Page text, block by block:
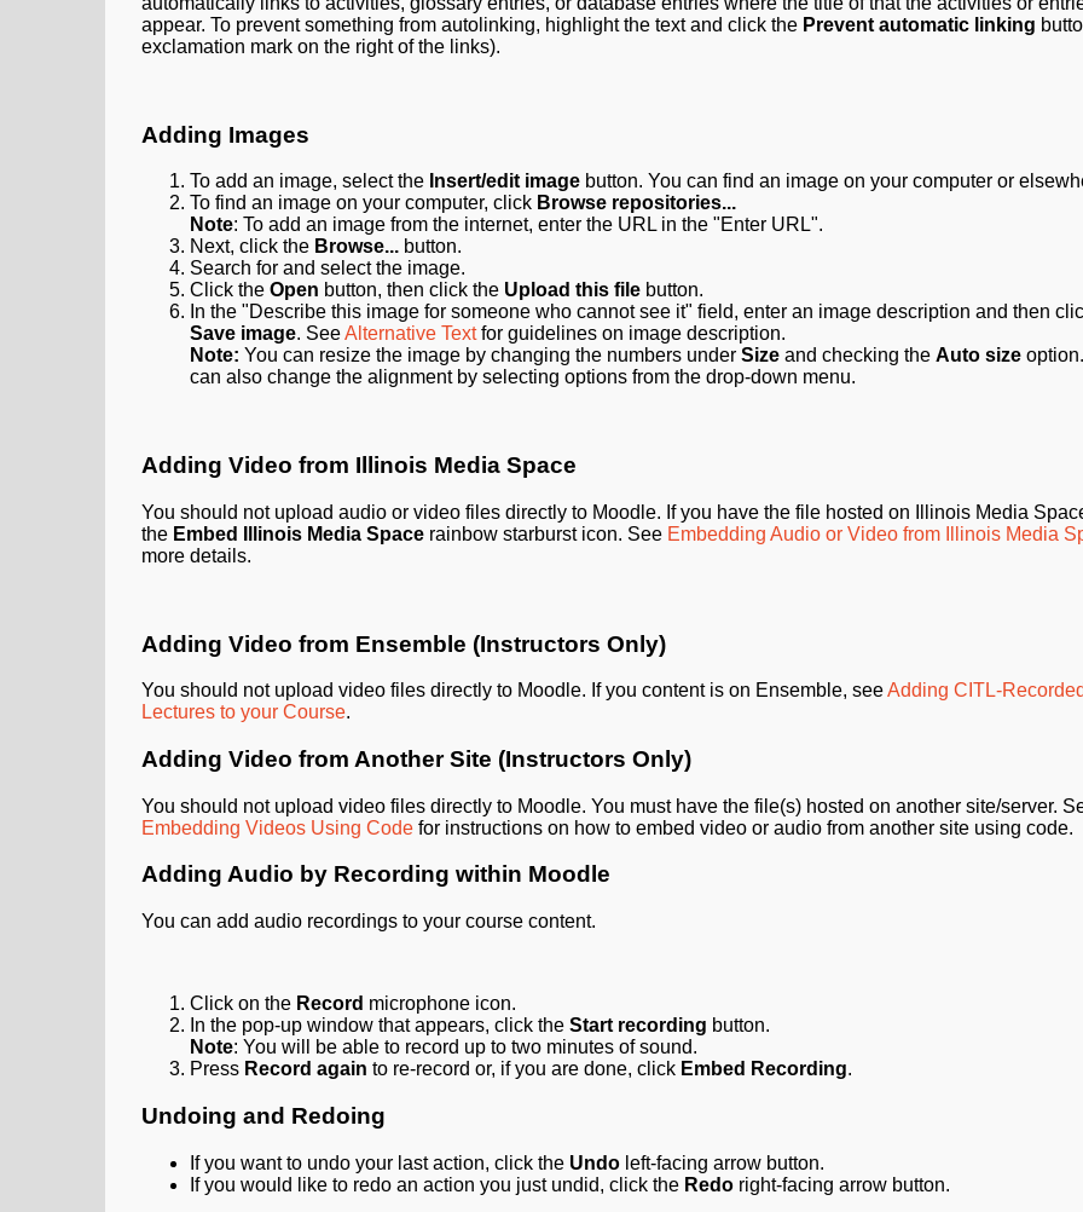
appear. To prevent something from autolinking, highlight the text and click the Prevent automatic linking
exclamation mark on the right of the links).
Adding Images
To add an image, select the Insert/edit image button. You can find an image on your computer or
To find an image on your computer, click Browse repositories...
Note: To add an image from the internet, enter the URL in the "Enter URL".
Next, click the Browse... button.
Search for and select the image.
Click the Open button, then click the Upload this file button.
In the "Describe this image for someone who cannot see it" field, enter an image description and then
Save image. SeeAlternative Textfor guidelines on image description.
Note: You can resize the image by changing the numbers under Size and checking the Auto size
can also change the alignment by selecting options from the drop-down menu.
Adding Video from Illinois Media Space
You should not upload audio or video files directly to Moodle. If you have the file hosted on Illinois Media
the Embed Illinois Media Space rainbow starburst icon. See Embedding Audio or Video from Illinois Media
more details.
Adding Video from Ensemble (Instructors Only)
You should not upload video files directly to Moodle. If you content is on Ensemble, seeAdding CITL-
Lectures to your Course.
Adding Video from Another Site (Instructors Only)
You should not upload video files directly to Moodle. You must have the file(s) hosted on another site/server.
Embedding Videos Using Code for instructions on how to embed video or audio from another site using code.
Adding Audio by Recording within Moodle
You can add audio recordings to your course content.
Click on the Record microphone icon.
In the pop-up window that appears, click the Start recording button.
Note: You will be able to record up to two minutes of sound.
Press Record again to re-record or, if you are done, click Embed Recording.
Undoing and Redoing
If you want to undo your last action, click the Undo left-facing arrow button.
If you would like to redo an action you just undid, click the Redo right-facing arrow button.